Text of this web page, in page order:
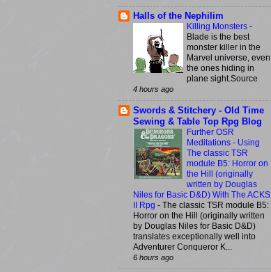
Halls of the Nephilim
Killing Monsters -
Blade is the best
monster killer in the
Marvel universe, even
the ones hiding in
plane sight.Source
4 hours ago
Swords & Stitchery - Old Time
Sewing & Table Top Rpg Blog
Further OSR
Meditations - Using
The classic TSR
module B5: Horror on
the Hill (originally
written by Douglas
Niles for Basic D&D) With The ACKS
II Rpg - The classic TSR module B5:
Horror on the Hill (originally written
by Douglas Niles for Basic D&D)
translates exceptionally well into
Adventurer Conqueror K...
6 hours ago